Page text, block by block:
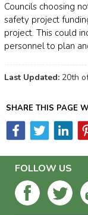
Councils choosing
safety project
project. This could
personnel to plan
Last Updated: 20th
SHARE THIS PAGE
FOLLOW US